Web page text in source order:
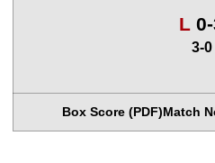
L
3-0
Box Score (PDF)Match